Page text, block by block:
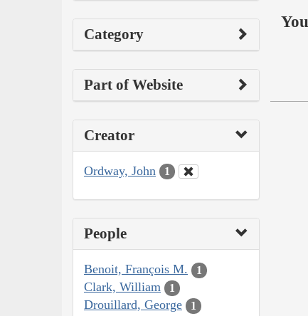
Category
Part of Website
Creator
Ordway, John 1
People
Benoit, François M. 1
Clark, William 1
Drouillard, George 1